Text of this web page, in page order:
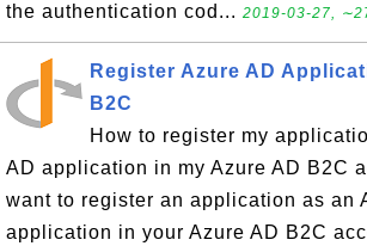
the authentication cod... 2019-03-27,
Register Azure AD
B2C
How to register my
AD application in my Azure AD B2C
want to register an application as an
application in your Azure AD B2C